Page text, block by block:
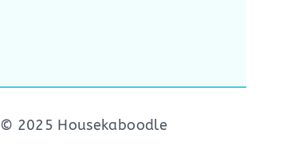
© 2025 Housekaboodle